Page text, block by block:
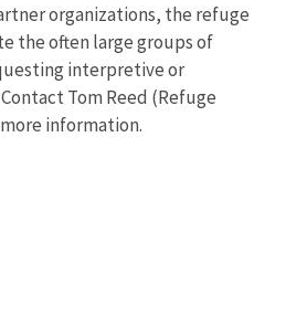
organizations, the refuge
the often large groups of
interpretive or
Tom Reed (Refuge
information.